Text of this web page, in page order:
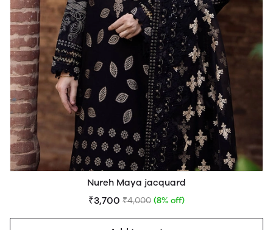
Nureh Maya jacquard
₹3,700 ₹4,000 (8% off)